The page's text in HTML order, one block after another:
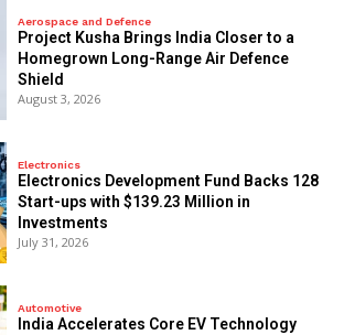
Aerospace and Defence
​Project Kusha Brings India Closer to a
Homegrown Long-Range Air Defence
Shield
August 3, 2026
Electronics
Electronics Development Fund Backs 128
Start-ups with $139.23 Million in
Investments
July 31, 2026
Automotive
India Accelerates Core EV Technology